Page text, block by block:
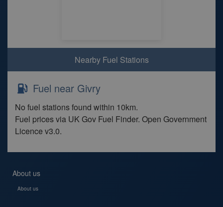
Nearby Fuel Stations
Fuel near Givry
No fuel stations found within 10km.
Fuel prices via UK Gov Fuel Finder. Open Government
Licence v3.0.
About us
About us